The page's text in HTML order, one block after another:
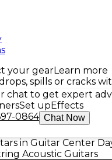
your gearLearn more
spills or cracks
chat to get expert
Set upEffects
0864 Chat Now
in Guitar Center
Acoustic Guitars